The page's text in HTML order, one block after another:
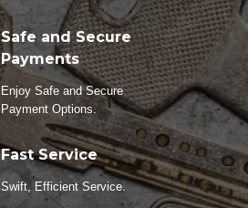
Safe and Secure
Payments
Enjoy Safe and Secure
Payment Options.
Fast Service
Swift, Efficient Service.